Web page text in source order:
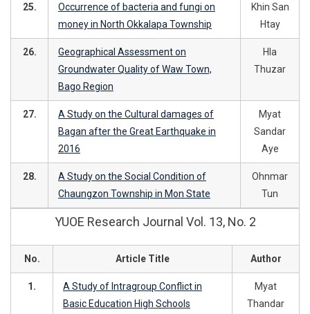
25.
Occurrence of bacteria and fungi on
money in North Okkalapa Township
Khin San
Htay
26.
Geographical Assessment on
Groundwater Quality of Waw Town,
Bago Region
Hla
Thuzar
27.
A Study on the Cultural damages of
Bagan after the Great Earthquake in
2016
Myat
Sandar
Aye
28.
A Study on the Social Condition of
Chaungzon Township in Mon State
Ohnmar
Tun
YUOE Research Journal Vol. 13, No. 2
No. Article Title Author
1.
A Study of Intragroup Conflict in
Basic Education High Schools
Myat
Thandar